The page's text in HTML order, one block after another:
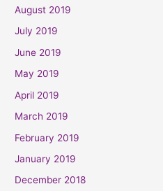
August 2019
July 2019
June 2019
May 2019
April 2019
March 2019
February 2019
January 2019
December 2018